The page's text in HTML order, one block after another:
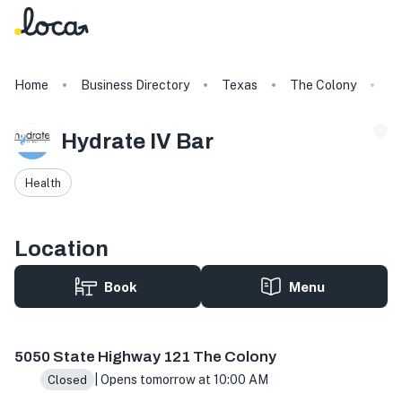
Home Business Directory Texas The Colony
Hydrate IV Bar
Health
Location
Book Menu
5050 State Highway 121 The Colony
Closed | Opens tomorrow at 10:00 AM